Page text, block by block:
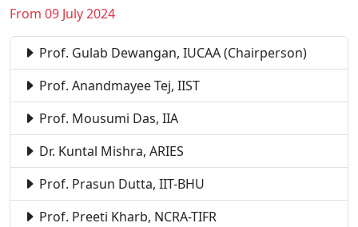
From 09 July 2024
Prof. Gulab Dewangan, IUCAA (Chairperson)
Prof. Anandmayee Tej, IIST
Prof. Mousumi Das, IIA
Dr. Kuntal Mishra, ARIES
Prof. Prasun Dutta, IIT-BHU
Prof. Preeti Kharb, NCRA-TIFR